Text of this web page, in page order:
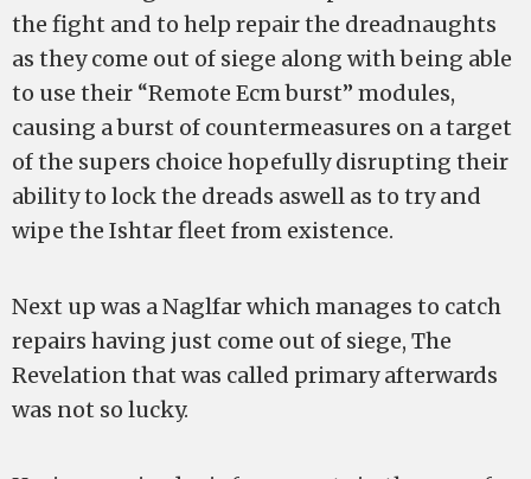
the fight and to help repair the dreadnaughts
as they come out of siege along with being able
to use their “Remote Ecm burst” modules,
causing a burst of countermeasures on a target
of the supers choice hopefully disrupting their
ability to lock the dreads aswell as to try and
wipe the Ishtar fleet from existence.
Next up was a Naglfar which manages to catch
repairs having just come out of siege, The
Revelation that was called primary afterwards
was not so lucky.